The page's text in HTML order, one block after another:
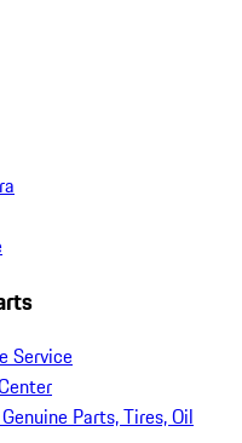
Service
Parts, Tires, Oil